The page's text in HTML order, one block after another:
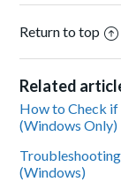
Return to top
Related
How to Check if
(Windows
(Windows)